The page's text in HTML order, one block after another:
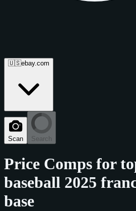
🇺🇸ebay.com
Scan Search
Price Comps for
baseball 2025
base